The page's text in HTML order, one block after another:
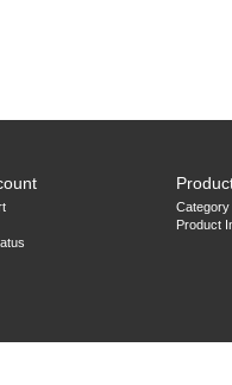
Product